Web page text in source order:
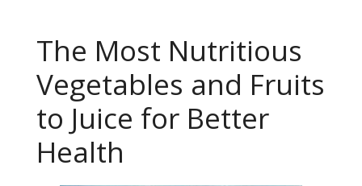
The Most Nutritious
Vegetables and Fruits
to Juice for Better
Health